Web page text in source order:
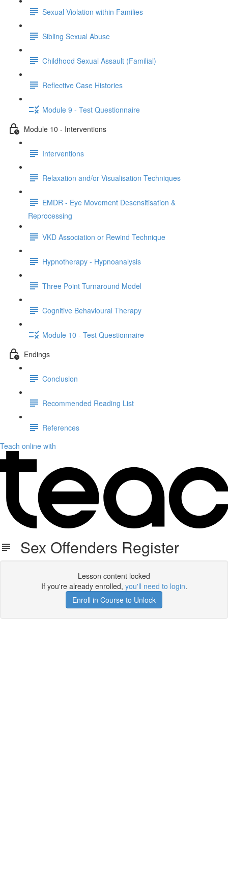
Sexual Violation within Families
Sibling Sexual Abuse
Childhood Sexual Assault (Familial)
Reflective Case Histories
Module 9 - Test Questionnaire
Module 10 - Interventions
Interventions
Relaxation and/or Visualisation Techniques
EMDR - Eye Movement Desensitisation &
Reprocessing
VKD Association or Rewind Technique
Hypnotherapy - Hypnoanalysis
Three Point Turnaround Model
Cognitive Behavioural Therapy
Module 10 - Test Questionnaire
Endings
Conclusion
Recommended Reading List
References
Teach online with
Sex Offenders Register
Lesson content locked
If you're already enrolled, you'll need to login.
Enroll in Course to Unlock